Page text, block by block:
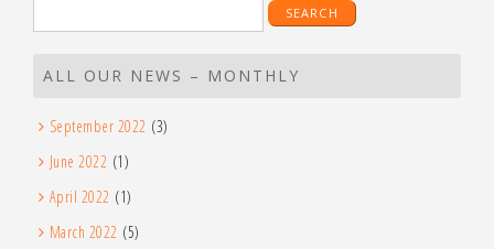
for:
ALL OUR NEWS – MONTHLY
September 2022 (3)
June 2022 (1)
April 2022 (1)
March 2022 (5)